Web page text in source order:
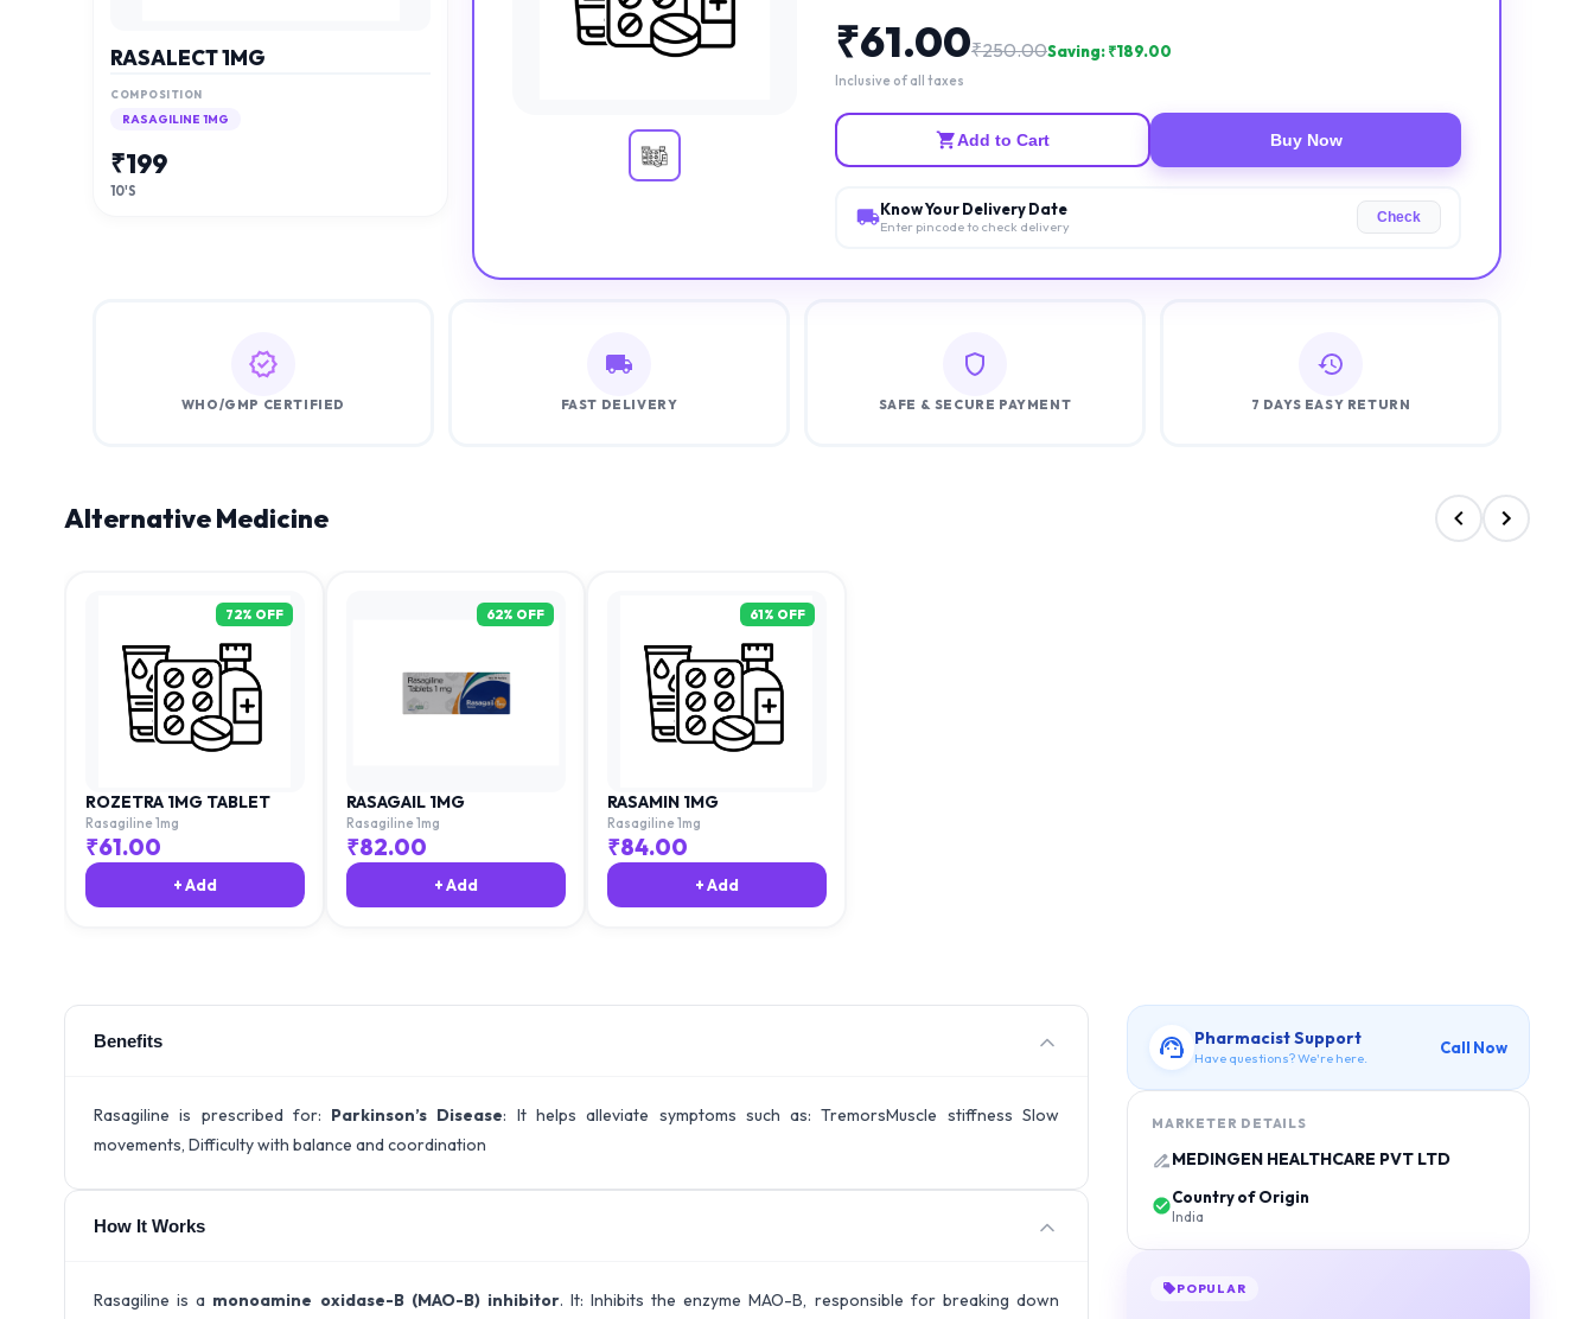
RASALECT 1MG
COMPOSITION
RASAGILINE 1MG
₹199
10'S
₹61.00₹250.00Saving: ₹189.00
Inclusive of all taxes
Add to Cart Buy Now
Know Your Delivery Date
Enter pincode to check delivery
Check
WHO/GMP CERTIFIED FAST DELIVERY SAFE & SECURE PAYMENT 7 DAYS EASY RETURN
Alternative Medicine
72% OFF
ROZETRA 1MG TABLET
Rasagiline 1mg
₹61.00
+ Add
62% OFF
RASAGAIL 1MG
Rasagiline 1mg
₹82.00
+ Add
61% OFF
RASAMIN 1MG
Rasagiline 1mg
₹84.00
+ Add
Benefits
Rasagiline is prescribed for: Parkinson’s Disease: It helps alleviate symptoms such as: TremorsMuscle stiffness Slow
movements, Difficulty with balance and coordination
How It Works
Rasagiline is a monoamine oxidase-B (MAO-B) inhibitor. It: Inhibits the enzyme MAO-B, responsible for breaking down
Pharmacist Support
Have questions? We're here.
Call Now
MARKETER DETAILS
MEDINGEN HEALTHCARE PVT LTD
Country of Origin
India
POPULAR